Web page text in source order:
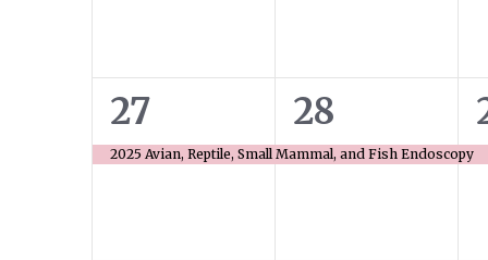
1
event,
27
2025 Avian, Reptile, Small Mammal, and Fish Endoscopy
1
event,
28